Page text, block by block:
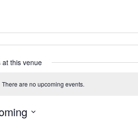
at this venue
There are no upcoming events.